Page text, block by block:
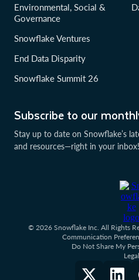
Subscribe to our
Stay up to date on Snowflake’s
and resources—right in your inbox!
Environmental, Social &
Governance
Snowflake Ventures
End Data Disparity
Snowflake Summit 26
© 2026 Snowflake Inc. All Rights
Communication
Do Not Share My
Legal